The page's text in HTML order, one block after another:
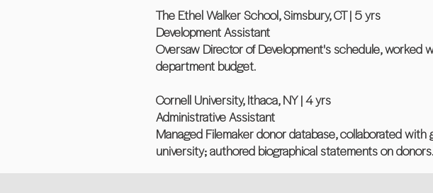
The Ethel Walker School, Simsbury, CT | 5 yrs
Development Assistant
Oversaw Director of Development's schedule, worked
department budget.
Cornell University, Ithaca, NY | 4 yrs
Administrative Assistant
Managed Filemaker donor database, collaborated
university; authored biographical statements on donors.